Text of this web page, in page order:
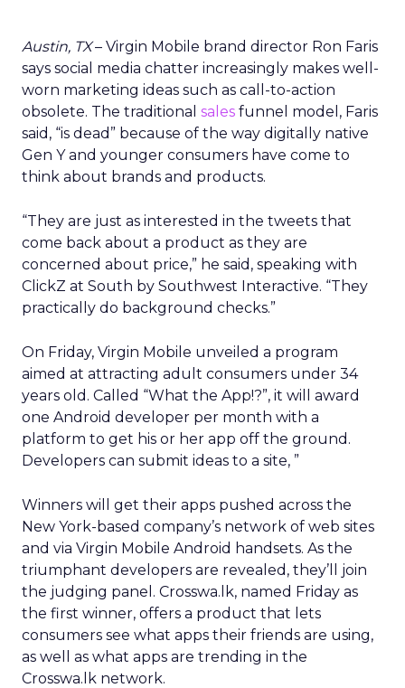
Austin, TX– Virgin Mobile brand director Ron Faris
says social media chatter increasingly makes well-
worn marketing ideas such as call-to-action
obsolete. The traditional sales funnel model, Faris
said, “is dead” because of the way digitally native
Gen Y and younger consumers have come to
think about brands and products.
“They are just as interested in the tweets that
come back about a product as they are
concerned about price,” he said, speaking with
ClickZ at South by Southwest Interactive. “They
practically do background checks.”
On Friday, Virgin Mobile unveiled a program
aimed at attracting adult consumers under 34
years old. Called “What the App!?”, it will award
one Android developer per month with a
platform to get his or her app off the ground.
Developers can submit ideas to a site, ”
Winners will get their apps pushed across the
New York-based company’s network of web sites
and via Virgin Mobile Android handsets. As the
triumphant developers are revealed, they’ll join
the judging panel. Crosswa.lk, named Friday as
the first winner, offers a product that lets
consumers see what apps their friends are using,
as well as what apps are trending in the
Crosswa.lk network.